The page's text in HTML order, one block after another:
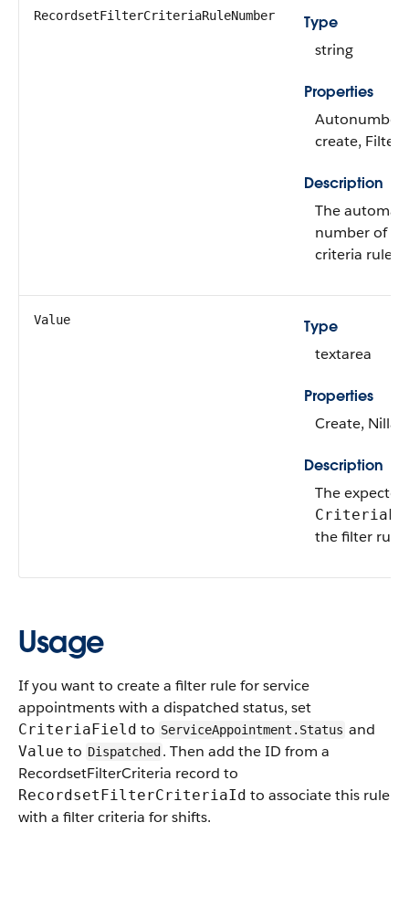
RecordsetFilterCriteriaRuleNumber
Type
string
Properties
create, Filter,
Description
The
number of
criteria rule.
Value
Type
textarea
Properties
Create,
Description
The
the filter rule.
Usage
If you want to create a filter rule for service
appointments with a dispatched status, set
CriteriaField to ServiceAppointment.Status and
Value to Dispatched . Then add the ID from a
RecordsetFilterCriteria record to
RecordsetFilterCriteriaId to associate this rule
with a filter criteria for shifts.